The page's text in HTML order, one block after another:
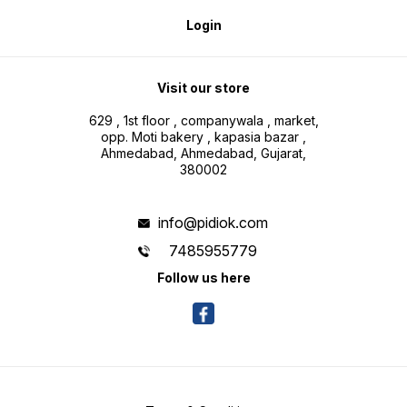
Login
Visit our store
629 , 1st floor , companywala , market,
opp. Moti bakery , kapasia bazar ,
Ahmedabad, Ahmedabad, Gujarat,
380002
info@pidiok.com
7485955779
Follow us here